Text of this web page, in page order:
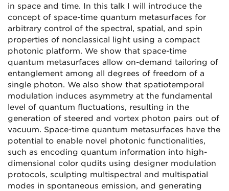
in space and time. In this talk I will introduce the
concept of space-time quantum metasurfaces for
arbitrary control of the spectral, spatial, and spin
properties of nonclassical light using a compact
photonic platform. We show that space-time
quantum metasurfaces allow on-demand tailoring of
entanglement among all degrees of freedom of a
single photon. We also show that spatiotemporal
modulation induces asymmetry at the fundamental
level of quantum fluctuations, resulting in the
generation of steered and vortex photon pairs out of
vacuum. Space-time quantum metasurfaces have the
potential to enable novel photonic functionalities,
such as encoding quantum information into high-
dimensional color qudits using designer modulation
protocols, sculpting multispectral and multispatial
modes in spontaneous emission, and generating